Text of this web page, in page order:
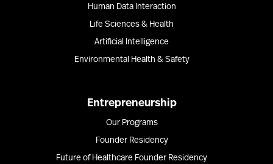
Human Data Interaction
Life Sciences & Health
Artificial Intelligence
Environmental Health & Safety
Entrepreneurship
Our Programs
Founder Residency
Future of Healthcare Founder Residency